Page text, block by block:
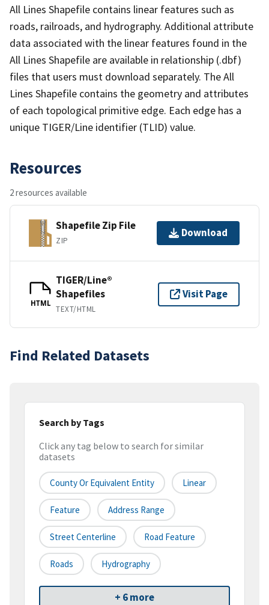
All Lines Shapefile contains linear features such as
roads, railroads, and hydrography. Additional attribute
data associated with the linear features found in the
All Lines Shapefile are available in relationship (.dbf)
files that users must download separately. The All
Lines Shapefile contains the geometry and attributes
of each topological primitive edge. Each edge has a
unique TIGER/Line identifier (TLID) value.
Resources
2 resources available
Shapefile Zip File
ZIP
Download
HTML
TIGER/Line®
Shapefiles
TEXT/HTML
Visit Page
Find Related Datasets
Search by Tags
Click any tag below to search for similar
datasets
County Or Equivalent Entity Linear
Feature Address Range
Street Centerline Road Feature
Roads Hydrography
+ 6 more